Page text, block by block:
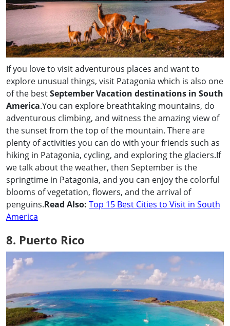
If you love to visit adventurous places and want to
explore unusual things, visit Patagonia which is also one
of the bestSeptember Vacation destinations in South
America.You can explore breathtaking mountains, do
adventurous climbing, and witness the amazing view of
the sunset from the top of the mountain. There are
plenty of activities you can do with your friends such as
hiking in Patagonia, cycling, and exploring the glaciers.If
we talk about the weather, then September is the
springtime in Patagonia, and you can enjoy the colorful
blooms of vegetation, flowers, and the arrival of
penguins.Read Also: Top 15 Best Cities to Visit in South
America
8. Puerto Rico